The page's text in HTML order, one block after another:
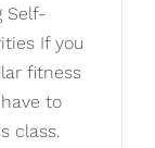
Self-
If you
fitness
to
class.